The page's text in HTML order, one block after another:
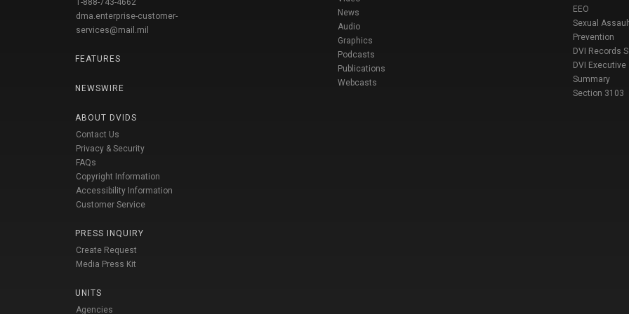
1-888-743-4662
dma.enterprise-customer-
services@mail.mil
FEATURES
NEWSWIRE
ABOUT DVIDS
Contact Us
Privacy & Security
FAQs
Copyright Information
Accessibility Information
Customer Service
PRESS INQUIRY
Create Request
Media Press Kit
UNITS
Agencies
News
Audio
Graphics
Podcasts
Publications
Webcasts
EEO
Sexual
Prevention
DVI Records
DVI Executive
Summary
Section 3103